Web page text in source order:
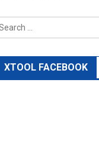
XTOOL FACEBOOK